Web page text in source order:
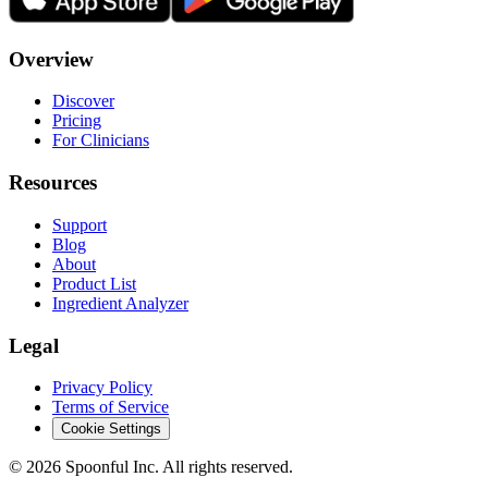
Overview
Discover
Pricing
For Clinicians
Resources
Support
Blog
About
Product List
Ingredient Analyzer
Legal
Privacy Policy
Terms of Service
Cookie Settings
© 2026 Spoonful Inc. All rights reserved.